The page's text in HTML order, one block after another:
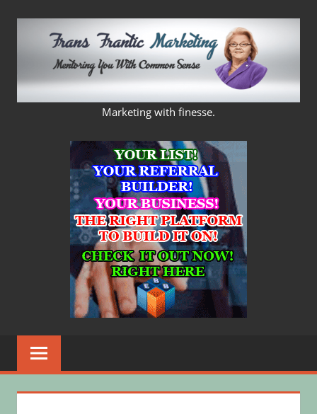
FRANS
FRANTIC
MARKETING
Marketing with finesse.